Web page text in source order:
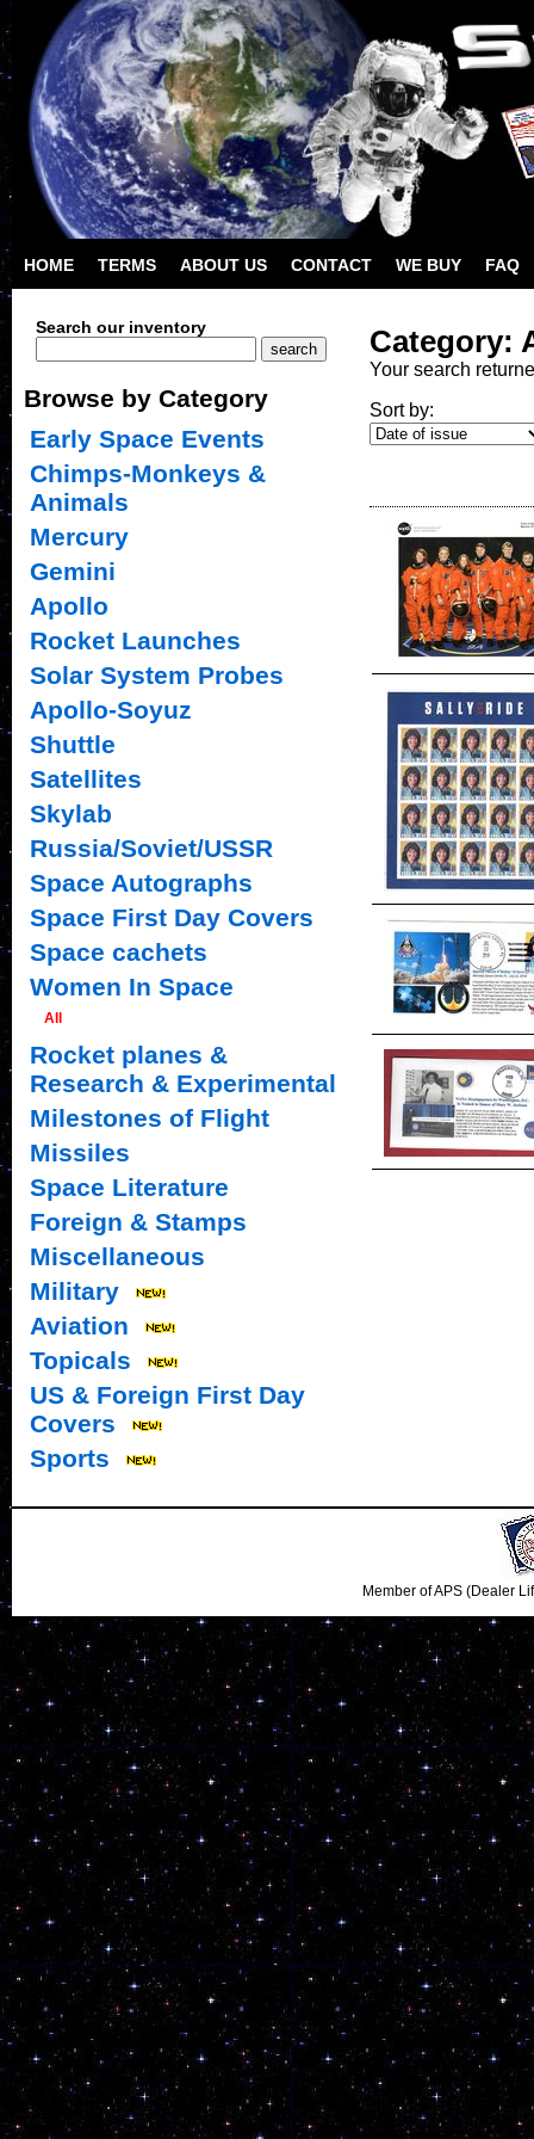
HOME TERMS ABOUT US CONTACT WE BUY FAQ
Category:
Your search
Sort by:
Search our inventory
Browse by Category
Early Space Events
Chimps-Monkeys &
Animals
Mercury
Gemini
Apollo
Rocket Launches
Solar System Probes
Apollo-Soyuz
Shuttle
Satellites
Skylab
Russia/Soviet/USSR
Space Autographs
Space First Day Covers
Space cachets
Women In Space
All
Rocket planes &
Research & Experimental
Milestones of Flight
Missiles
Space Literature
Foreign & Stamps
Miscellaneous
Military
Aviation
Topicals
US & Foreign First Day
Covers
Sports
Member of APS (Dealer